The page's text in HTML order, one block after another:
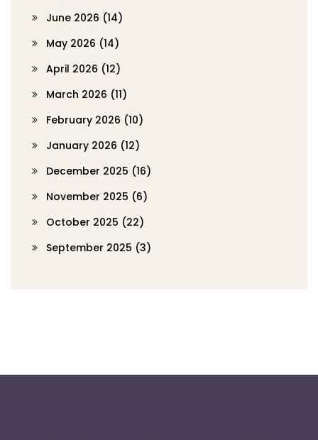
June 2026 (14)
May 2026 (14)
April 2026 (12)
March 2026 (11)
February 2026 (10)
January 2026 (12)
December 2025 (16)
November 2025 (6)
October 2025 (22)
September 2025 (3)